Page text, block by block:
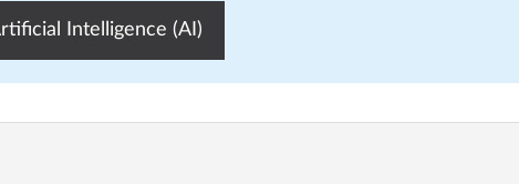
Intelligence (AI)